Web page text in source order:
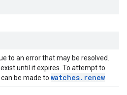
to an error that may be resolved.
until it expires. To attempt to
be made to watches. renew